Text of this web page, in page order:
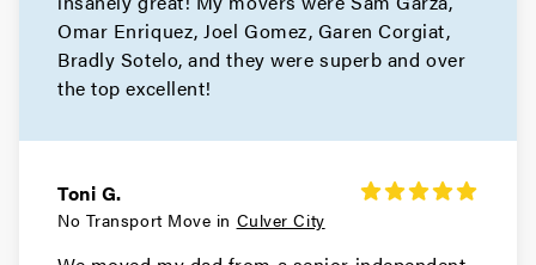
Omar Enriquez, Joel Gomez, Garen Corgiat,
Bradly Sotelo, and they were superb and over
the top excellent!
Toni G.
No Transport Move in Culver City